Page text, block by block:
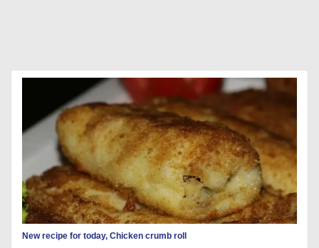
New recipe for today, Chicken crumb roll